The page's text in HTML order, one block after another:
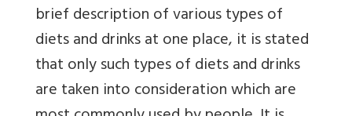
brief description of various types of
diets and drinks at one place, it is stated
that only such types of diets and drinks
are taken into consideration which are